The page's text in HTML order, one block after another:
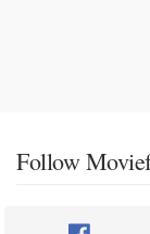
Follow